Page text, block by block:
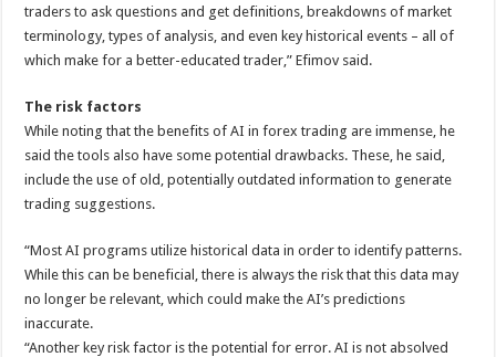
traders to ask questions and get definitions, breakdowns of market
terminology, types of analysis, and even key historical events – all of
which make for a better-educated trader,” Efimov said.
The risk factors
While noting that the benefits of AI in forex trading are immense, he
said the tools also have some potential drawbacks. These, he said,
include the use of old, potentially outdated information to generate
trading suggestions.
“Most AI programs utilize historical data in order to identify patterns.
While this can be beneficial, there is always the risk that this data may
no longer be relevant, which could make the AI’s predictions
inaccurate.
“Another key risk factor is the potential for error. AI is not absolved